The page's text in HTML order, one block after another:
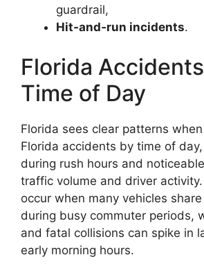
guardrail,
Hit‑and‑run incidents.
Florida
Time of Day
Florida sees clear patterns
Florida accidents by time of
during rush hours and
traffic volume and driver
occur when many vehicles
during busy commuter periods,
and fatal collisions can spike in
early morning hours.